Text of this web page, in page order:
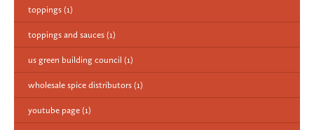
toppings (1)
toppings and sauces (1)
us green building council (1)
wholesale spice distributors (1)
youtube page (1)